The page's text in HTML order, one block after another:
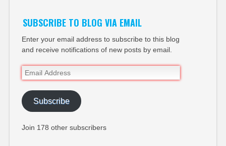
SUBSCRIBE TO BLOG VIA EMAIL
Enter your email address to subscribe to this blog
and receive notifications of new posts by email.
Email
Address
Subscribe
Join 178 other subscribers